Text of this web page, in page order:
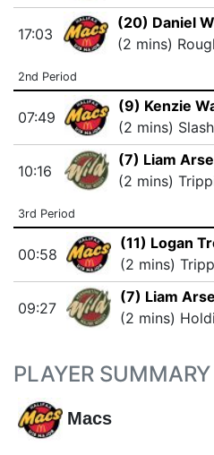
17:03
(20) Daniel
(2 mins)
2nd Period
07:49
(9) Kenzie
(2 mins)
10:16
(7) Liam
(2 mins)
3rd Period
00:58
(11) Logan
(2 mins)
09:27
(7) Liam
(2 mins)
PLAYER SUMMARY
Macs